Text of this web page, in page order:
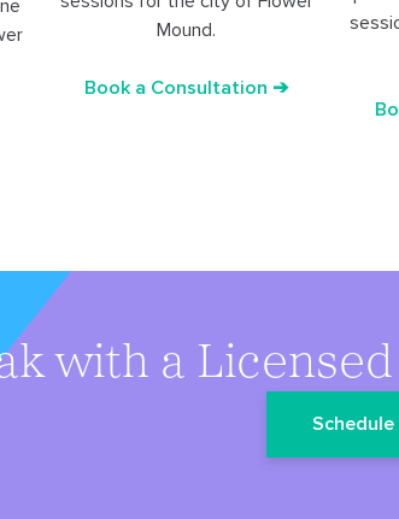
Mound.
Book a Consultation ➔
with a